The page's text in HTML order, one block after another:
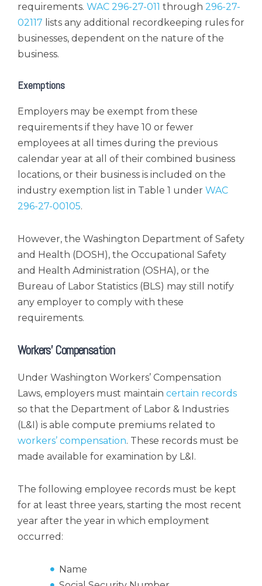
requirements. WAC 296-27-011 through 296-27-
02117 lists any additional recordkeeping rules for
businesses, dependent on the nature of the
business.
Exemptions
Employers may be exempt from these
requirements if they have 10 or fewer
employees at all times during the previous
calendar year at all of their combined business
locations, or their business is included on the
industry exemption list in Table 1 under WAC
296-27-00105.
However, the Washington Department of Safety
and Health (DOSH), the Occupational Safety
and Health Administration (OSHA), or the
Bureau of Labor Statistics (BLS) may still notify
any employer to comply with these
requirements.
Workers’ Compensation
Under Washington Workers’ Compensation
Laws, employers must maintain certain records
so that the Department of Labor & Industries
(L&I) is able compute premiums related to
workers’ compensation. These records must be
made available for examination by L&I.
The following employee records must be kept
for at least three years, starting the most recent
year after the year in which employment
occurred:
Name